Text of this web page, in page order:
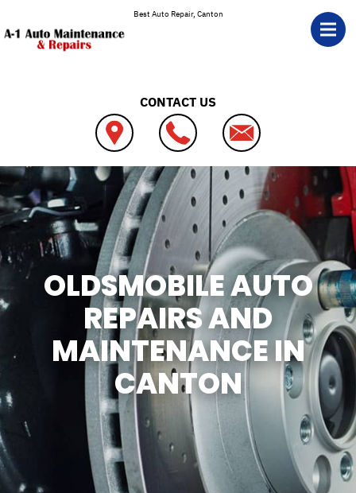
Best Auto Repair, Canton
CONTACT US
OLDSMOBILE AUTO
REPAIRS AND
MAINTENANCE IN
CANTON